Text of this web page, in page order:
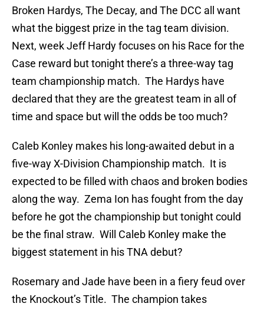
Broken Hardys, The Decay, and The DCC all want
what the biggest prize in the tag team division.
Next, week Jeff Hardy focuses on his Race for the
Case reward but tonight there’s a three-way tag
team championship match. The Hardys have
declared that they are the greatest team in all of
time and space but will the odds be too much?
Caleb Konley makes his long-awaited debut in a
five-way X-Division Championship match. It is
expected to be filled with chaos and broken bodies
along the way. Zema Ion has fought from the day
before he got the championship but tonight could
be the final straw. Will Caleb Konley make the
biggest statement in his TNA debut?
Rosemary and Jade have been in a fiery feud over
the Knockout’s Title. The champion takes